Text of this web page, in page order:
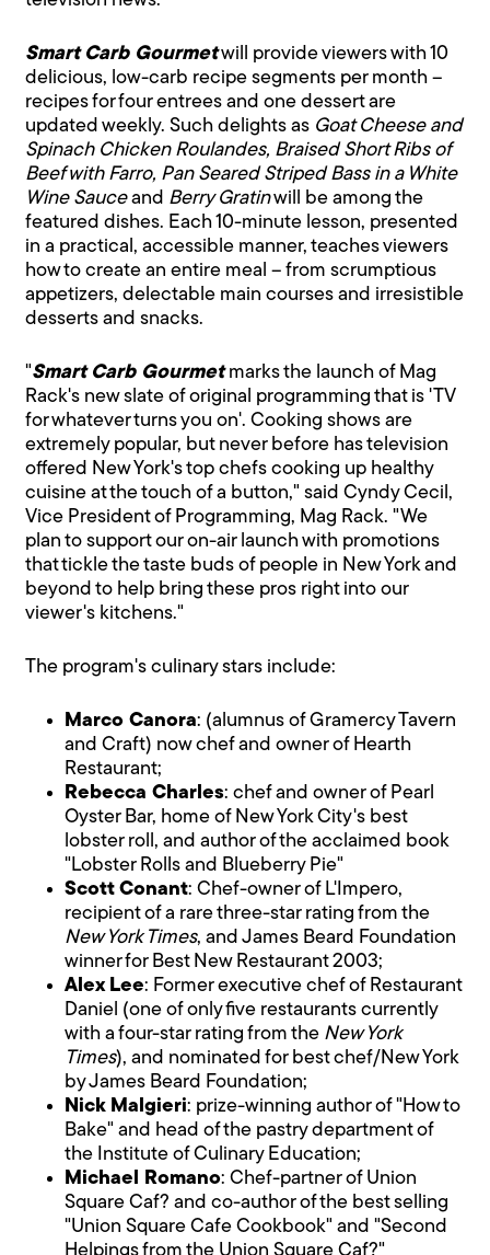
Smart Carb Gourmetwill provide viewers with 10
delicious, low-carb recipe segments per month –
recipes for four entrees and one dessert are
updated weekly. Such delights as Goat Cheese and
Spinach Chicken Roulandes, Braised Short Ribs of
Beef with Farro, Pan Seared Striped Bass in a White
Wine Sauceand Berry Gratinwill be among the
featured dishes. Each 10-minute lesson, presented
in a practical, accessible manner, teaches viewers
how to create an entire meal – from scrumptious
appetizers, delectable main courses and irresistible
desserts and snacks.
"Smart Carb Gourmetmarks the launch of Mag
Rack's new slate of original programming that is 'TV
for whatever turns you on'. Cooking shows are
extremely popular, but never before has television
offered New York's top chefs cooking up healthy
cuisine at the touch of a button," said Cyndy Cecil,
Vice President of Programming, Mag Rack. "We
plan to support our on-air launch with promotions
that tickle the taste buds of people in New York and
beyond to help bring these pros right into our
viewer's kitchens."
The program's culinary stars include:
Marco Canora: (alumnus of Gramercy Tavern
and Craft) now chef and owner of Hearth
Restaurant;
Rebecca Charles: chef and owner of Pearl
Oyster Bar, home of New York City's best
lobster roll, and author of the acclaimed book
"Lobster Rolls and Blueberry Pie"
Scott Conant: Chef-owner of L'Impero,
recipient of a rare three-star rating from the
New York Times, and James Beard Foundation
winner for Best New Restaurant 2003;
Alex Lee: Former executive chef of Restaurant
Daniel (one of only five restaurants currently
with a four-star rating from the New York
Times), and nominated for best chef/New York
by James Beard Foundation;
Nick Malgieri: prize-winning author of "How to
Bake" and head of the pastry department of
the Institute of Culinary Education;
Michael Romano: Chef-partner of Union
Square Caf? and co-author of the best selling
"Union Square Cafe Cookbook" and "Second